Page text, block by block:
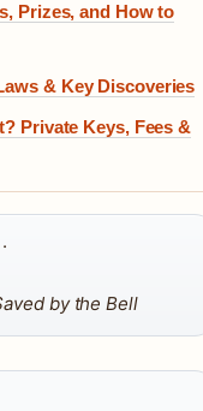
Prizes, and How to
& Key Discoveries
Private Keys, Fees &
by the Bell